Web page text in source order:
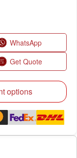
WhatsApp
Get Quote
options